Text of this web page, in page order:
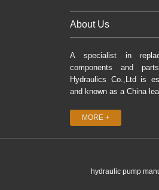
About Us
A specialist in
components and
Hydraulics Co.,Ltd is
and known as a China
MORE +
hydraulic pump